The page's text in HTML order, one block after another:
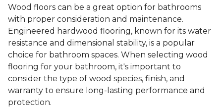
Wood floors can be a great option for bathrooms
with proper consideration and maintenance.
Engineered hardwood flooring, known for its water
resistance and dimensional stability, is a popular
choice for bathroom spaces. When selecting wood
flooring for your bathroom, it's important to
consider the type of wood species, finish, and
warranty to ensure long-lasting performance and
protection.